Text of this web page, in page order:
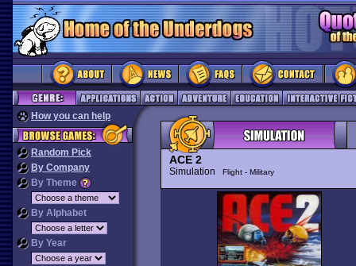
How you can help
Random Pick
By Company
By Theme
By Alphabet
By Year
ACE 2
Simulation Flight - Military